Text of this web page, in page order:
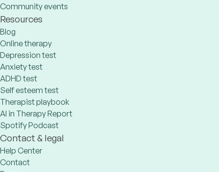
Community events
Resources
Blog
Online therapy
Depression test
Anxiety test
ADHD test
Self esteem test
Therapist playbook
AI in Therapy Report
Spotify Podcast
Contact & legal
Help Center
Contact